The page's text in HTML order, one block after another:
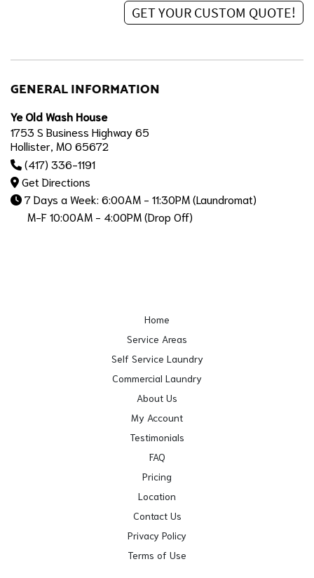
GENERAL INFORMATION
Ye Old Wash House
1753 S Business Highway 65
Hollister, MO 65672
(417) 336-1191
Get Directions
7 Days a Week: 6:00AM - 11:30PM (Laundromat)
M-F 10:00AM - 4:00PM (Drop Off)
Home
Service Areas
Self Service Laundry
Commercial Laundry
About Us
My Account
Testimonials
FAQ
Pricing
Location
Contact Us
Privacy Policy
Terms of Use